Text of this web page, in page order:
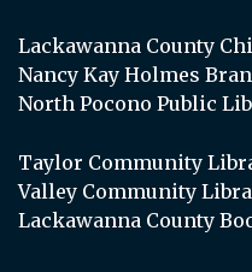
Lackawanna County
Nancy Kay Holmes
North Pocono Public
Taylor Community
Valley Community
Lackawanna County